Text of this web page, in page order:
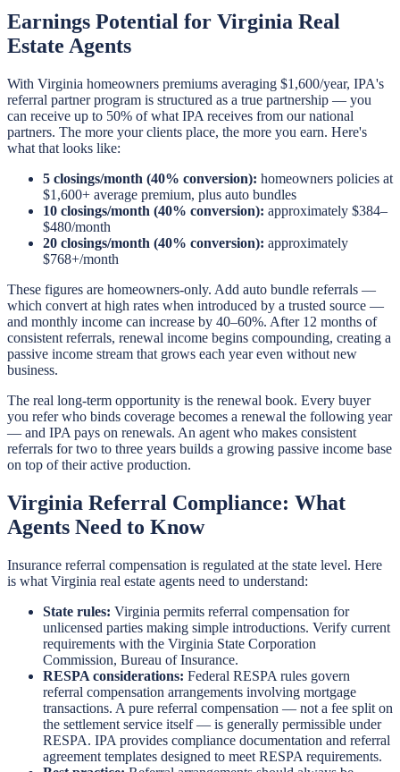
Earnings Potential for Virginia Real
Estate Agents
With Virginia homeowners premiums averaging $1,600/year, IPA's
referral partner program is structured as a true partnership — you
can receive up to 50% of what IPA receives from our national
partners. The more your clients place, the more you earn. Here's
what that looks like:
5 closings/month (40% conversion): homeowners policies at
$1,600+ average premium, plus auto bundles
10 closings/month (40% conversion): approximately $384–
$480/month
20 closings/month (40% conversion): approximately
$768+/month
These figures are homeowners-only. Add auto bundle referrals —
which convert at high rates when introduced by a trusted source —
and monthly income can increase by 40–60%. After 12 months of
consistent referrals, renewal income begins compounding, creating a
passive income stream that grows each year even without new
business.
The real long-term opportunity is the renewal book. Every buyer
you refer who binds coverage becomes a renewal the following year
— and IPA pays on renewals. An agent who makes consistent
referrals for two to three years builds a growing passive income base
on top of their active production.
Virginia Referral Compliance: What
Agents Need to Know
Insurance referral compensation is regulated at the state level. Here
is what Virginia real estate agents need to understand:
State rules: Virginia permits referral compensation for
unlicensed parties making simple introductions. Verify current
requirements with the Virginia State Corporation
Commission, Bureau of Insurance.
RESPA considerations: Federal RESPA rules govern
referral compensation arrangements involving mortgage
transactions. A pure referral compensation — not a fee split on
the settlement service itself — is generally permissible under
RESPA. IPA provides compliance documentation and referral
agreement templates designed to meet RESPA requirements.